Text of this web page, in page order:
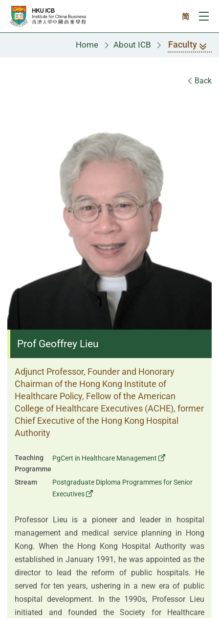
Skip to main content
简
Home About ICB Faculty
Back
Prof Geoffrey Lieu
Adjunct Professor, Founder and Honorary
Chairman of the Hong Kong Institute of
Healthcare Policy, Fellow of the American
College of Healthcare Executives (ACHE), former
Chief Executive of the Hong Kong Hospital
Authority
Teaching
Programme
PgCert in Healthcare Management
Stream
Postgraduate Diploma Programmes for Senior
Executives
Professor Lieu is a pioneer and leader in hospital
management and medical service planning in Hong
Kong. When the Hong Kong Hospital Authority was
established in January 1991, he was appointed as the
director to lead the reform of public hospitals. He
served for ten years, ushering in a new era of public
hospital development. In the 1990s, Professor Lieu
initiated and founded the Society for Healthcare